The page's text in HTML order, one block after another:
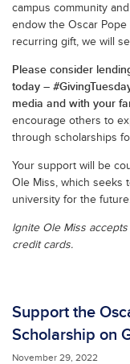
campus community
endow the Oscar
recurring gift, we will
Please consider
today –
media and with your
encourage others to
through scholarships
Your support will be
Ole Miss, which seeks
university for the future.
Ignite Ole Miss accepts
credit cards.
Support the
Scholarship on
November 29, 2022